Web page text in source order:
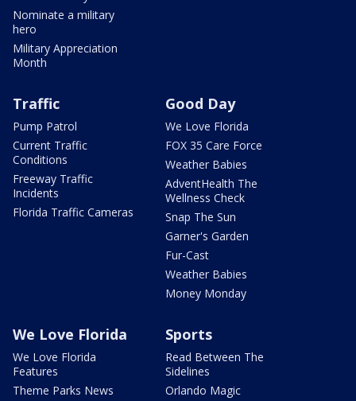
Nominate a military
hero
Military Appreciation
Month
Traffic
Pump Patrol
Current Traffic
Conditions
Freeway Traffic
Incidents
Florida Traffic Cameras
Good Day
We Love Florida
FOX 35 Care Force
Weather Babies
AdventHealth The
Wellness Check
Snap The Sun
Garner's Garden
Fur-Cast
Weather Babies
Money Monday
We Love Florida
We Love Florida
Features
Theme Parks News
Sports
Read Between The
Sidelines
Orlando Magic